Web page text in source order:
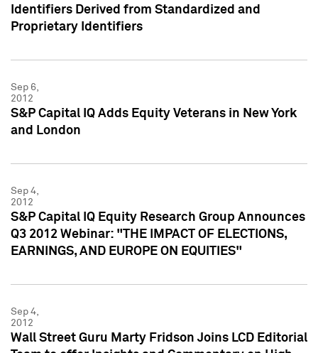
Identifiers Derived from Standardized and
Proprietary Identifiers
Sep 6,
2012
S&P Capital IQ Adds Equity Veterans in New York
and London
Sep 4,
2012
S&P Capital IQ Equity Research Group Announces
Q3 2012 Webinar: "THE IMPACT OF ELECTIONS,
EARNINGS, AND EUROPE ON EQUITIES"
Sep 4,
2012
Wall Street Guru Marty Fridson Joins LCD Editorial